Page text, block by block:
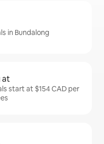
in Bundalong
at
start at $154 CAD per